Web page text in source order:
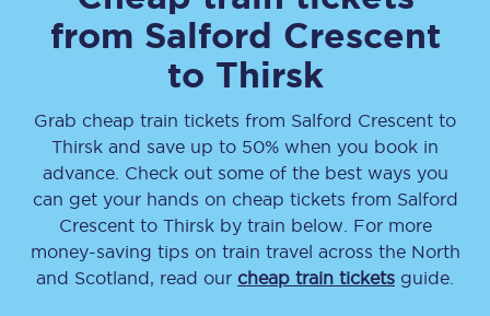
from Salford Crescent
to Thirsk
Grab cheap train tickets from Salford Crescent to
Thirsk and save up to 50% when you book in
advance. Check out some of the best ways you
can get your hands on cheap tickets from Salford
Crescentto Thirskby train below. For more
money-saving tips on train travel across the North
and Scotland, read our cheap train tickets guide.